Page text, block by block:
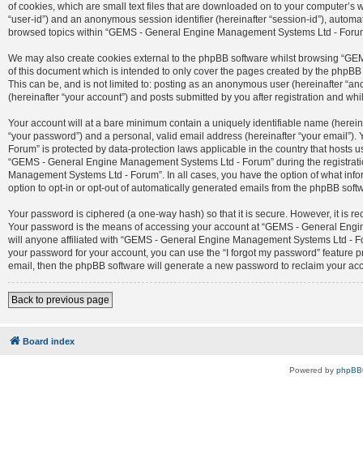
of cookies, which are small text files that are downloaded on to your
“user-id”) and an anonymous session identifier (hereinafter “session-id”),
browsed topics within “GEMS - General Engine Management Systems Ltd -
We may also create cookies external to the phpBB software whilst browsing
of this document which is intended to only cover the pages created by the
This can be, and is not limited to: posting as an anonymous user (hereinafter
(hereinafter “your account”) and posts submitted by you after registration and
Your account will at a bare minimum contain a uniquely identifiable name
“your password”) and a personal, valid email address (hereinafter “your
Forum” is protected by data-protection laws applicable in the country that
“GEMS - General Engine Management Systems Ltd - Forum” during the
Management Systems Ltd - Forum”. In all cases, you have the option of what
option to opt-in or opt-out of automatically generated emails from the phpBB
Your password is ciphered (a one-way hash) so that it is secure. However, it is
Your password is the means of accessing your account at “GEMS - General
will anyone affiliated with “GEMS - General Engine Management Systems Ltd -
your password for your account, you can use the “I forgot my password”
email, then the phpBB software will generate a new password to reclaim your
Back to previous page
Board index
Powered by phpBB